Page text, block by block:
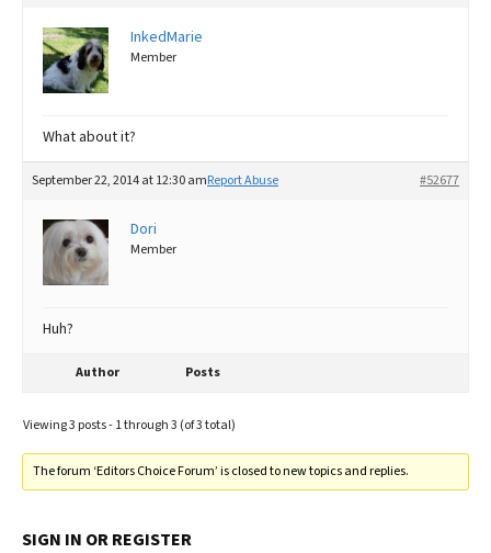
InkedMarie
Member
What about it?
September 22, 2014 at 12:30 am #52677
Report Abuse
Dori
Member
Huh?
Author Posts
Viewing 3 posts - 1 through 3 (of 3 total)
The forum ‘Editors Choice Forum’ is closed to new topics and replies.
SIGN IN OR REGISTER